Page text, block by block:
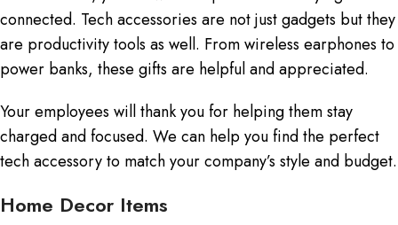
connected. Tech accessories are not just gadgets but they
are productivity tools as well. From wireless earphones to
power banks, these gifts are helpful and appreciated.
Your employees will thank you for helping them stay
charged and focused. We can help you find the perfect
tech accessory to match your company’s style and budget.
Home Decor Items